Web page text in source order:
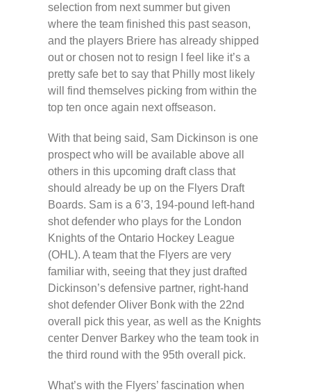
selection from next summer but given
where the team finished this past season,
and the players Briere has already shipped
out or chosen not to resign I feel like it’s a
pretty safe bet to say that Philly most likely
will find themselves picking from within the
top ten once again next offseason.
With that being said, Sam Dickinson is one
prospect who will be available above all
others in this upcoming draft class that
should already be up on the Flyers Draft
Boards. Sam is a 6’3, 194-pound left-hand
shot defender who plays for the London
Knights of the Ontario Hockey League
(OHL). A team that the Flyers are very
familiar with, seeing that they just drafted
Dickinson’s defensive partner, right-hand
shot defender Oliver Bonk with the 22nd
overall pick this year, as well as the Knights
center Denver Barkey who the team took in
the third round with the 95th overall pick.
What’s with the Flyers’ fascination when